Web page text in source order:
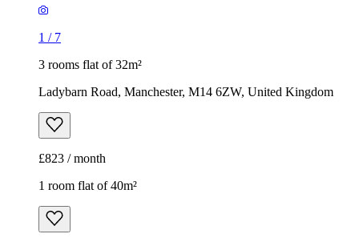
1 / 7
3 rooms flat of 32m²
Ladybarn Road, Manchester, M14 6ZW, United Kingdom
£823 / month
1 room flat of 40m²